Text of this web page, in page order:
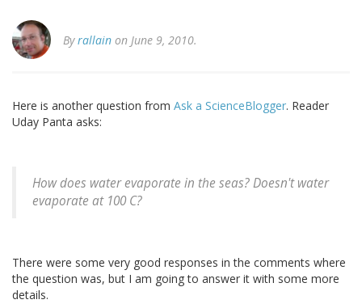
Byrallain on June 9, 2010.
Here is another question from Ask a ScienceBlogger. Reader
Uday Panta asks:
How does water evaporate in the seas? Doesn't water
evaporate at 100 C?
There were some very good responses in the comments where
the question was, but I am going to answer it with some more
details.